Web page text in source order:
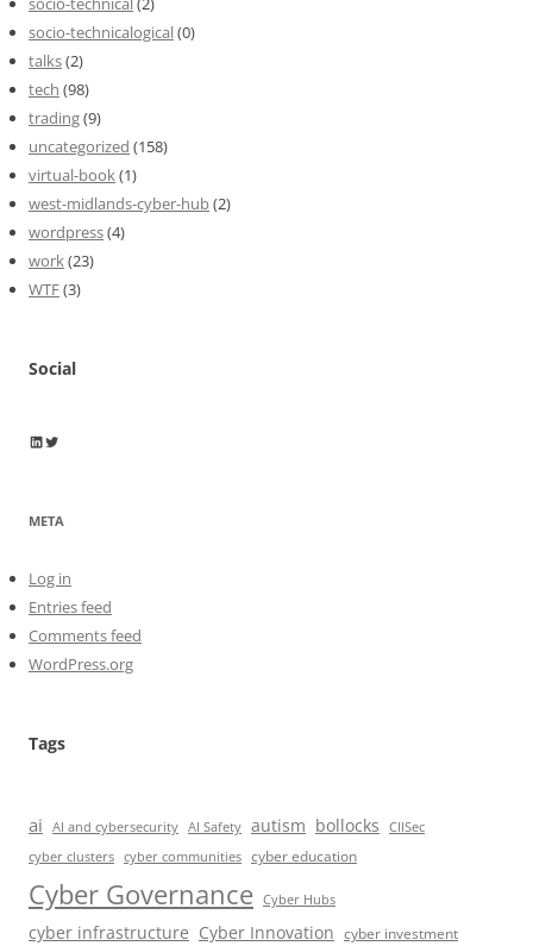
socio-technicalogical(0)
talks(2)
tech (98)
trading(9)
uncategorized (158)
virtual-book(1)
west-midlands-cyber-hub(2)
wordpress(4)
work(23)
WTF(3)
Social
Wayne Horkan
Wayne Horkan
META
Log in
Entries feed
Comments feed
WordPress.org
Tags
ai AI and cybersecurity AI Safety autism bollocks
CIISec
cyber clusters cyber communities cyber education
Cyber Governance Cyber Hubs
cyber infrastructure Cyber Innovation cyber investment